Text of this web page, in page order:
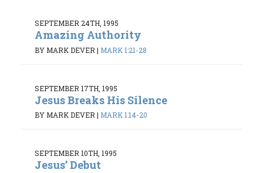
SEPTEMBER 24TH, 1995
Amazing Authority
BY MARK DEVER | MARK 1:21-28
SEPTEMBER 17TH, 1995
Jesus Breaks His Silence
BY MARK DEVER| MARK 1:14-20
SEPTEMBER 10TH, 1995
Jesus’ Debut